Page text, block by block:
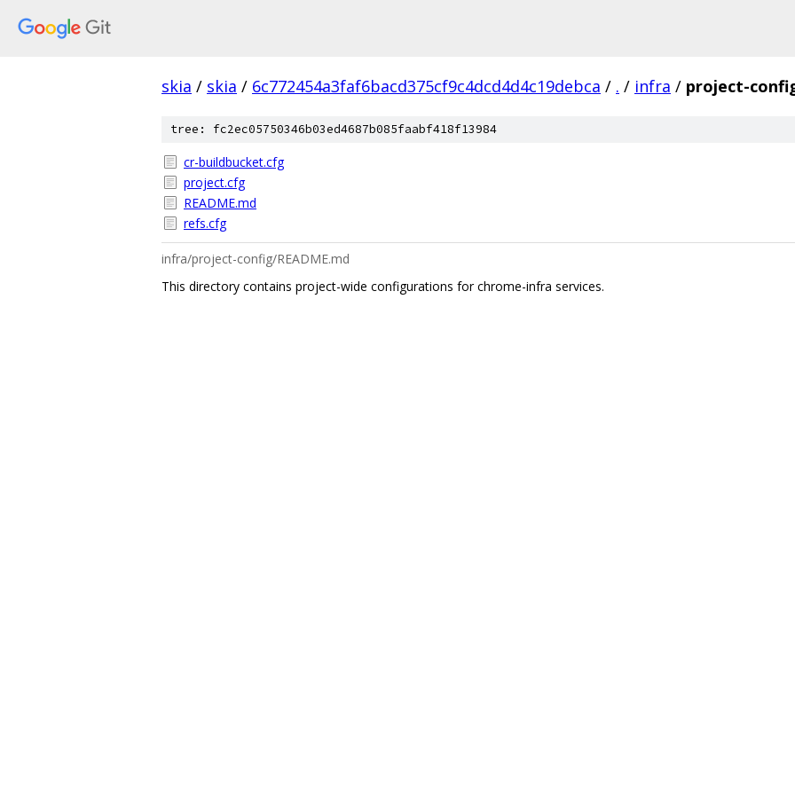
skia / skia / 6c772454a3faf6bacd375cf9c4dcd4d4c19debca / . / infra / project-
tree: fc2ec05750346b03ed4687b085faabf418f13984
cr-buildbucket.cfg
project.cfg
README.md
refs.cfg
infra/project-config/README.md
This directory contains project-wide configurations for chrome-infra services.